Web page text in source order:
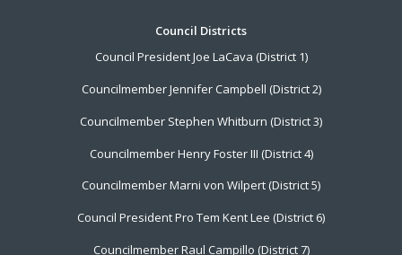
Council Districts
Council President Joe LaCava (District 1)
Councilmember Jennifer Campbell (District 2)
Councilmember Stephen Whitburn (District 3)
Councilmember Henry Foster III (District 4)
Councilmember Marni von Wilpert (District 5)
Council President Pro Tem Kent Lee (District 6)
Councilmember Raul Campillo (District 7)